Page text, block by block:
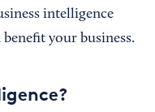
intelligence
your business.